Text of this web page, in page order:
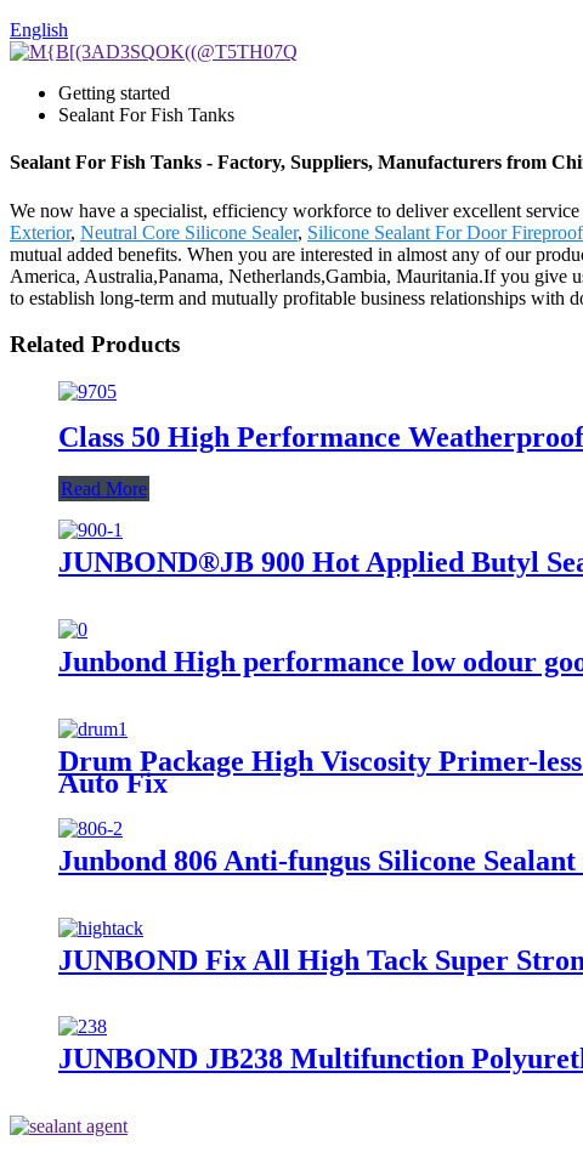
English
Getting started
Sealant For Fish Tanks
Sealant For Fish Tanks - Factory, Suppliers, Manufacturers from
We now have a specialist, efficiency workforce to deliver excellent
Exterior, Neutral Core Silicone Sealer, Silicone Sealant For Door Fireproof
mutual added benefits. When you are interested in almost any of our
America, Australia,Panama, Netherlands,Gambia, Mauritania.If you give
to establish long-term and mutually profitable business relationships with
Related Products
Class 50 High Performance
Read More
JUNBOND®JB 900 Hot Applied Butyl
Junbond High performance low odour
Drum Package High Viscosity Primer-
Auto Fix
Junbond 806 Anti-fungus Silicone
JUNBOND Fix All High Tack Super
JUNBOND JB238 Multifunction